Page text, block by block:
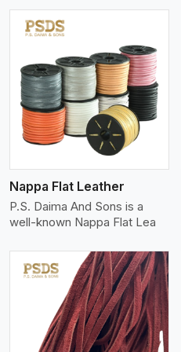
Nappa Flat Leather
P.S. Daima And Sons is a
well-known Nappa Flat Lea
View More
View More